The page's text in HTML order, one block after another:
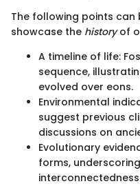
The following points
showcase the historyof
A timeline of life:
sequence,
evolved over eons.
Environmental
suggest previous
discussions on
Evolutionary
forms,